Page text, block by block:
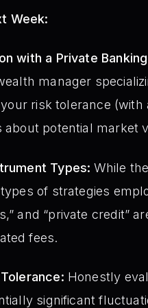
Week:
with a Private
manager
risk tolerance
potential market
Types: While
of strategies
and “private credit”
fees.
Honestly
significant